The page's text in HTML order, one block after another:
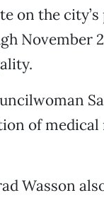
on the
November
of
Wasson